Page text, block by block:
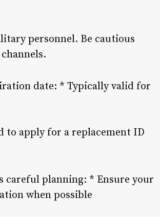
personnel. Be cautious
date: * Typically valid for
to apply for a replacement ID
careful planning: * Ensure your
when possible